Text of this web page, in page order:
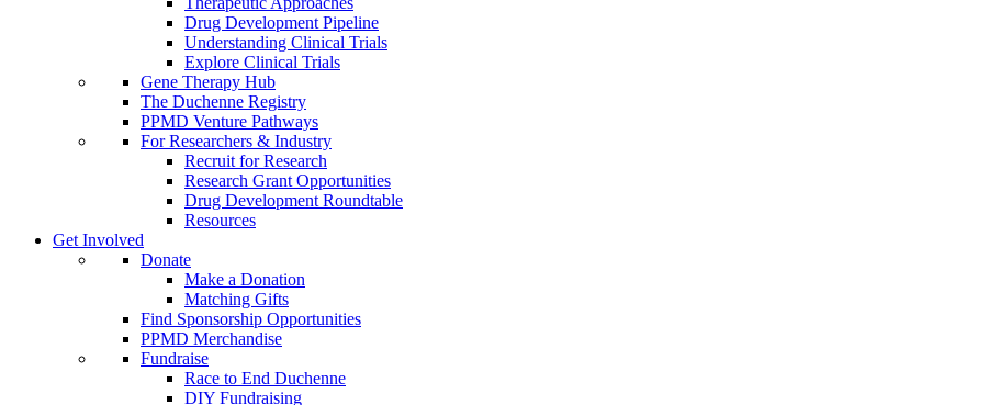
Drug Development Pipeline
Understanding Clinical Trials
Explore Clinical Trials
Gene Therapy Hub
The Duchenne Registry
PPMD Venture Pathways
For Researchers & Industry
Recruit for Research
Research Grant Opportunities
Drug Development Roundtable
Resources
Get Involved
Donate
Make a Donation
Matching Gifts
Find Sponsorship Opportunities
PPMD Merchandise
Fundraise
Race to End Duchenne
DIY Fundraising